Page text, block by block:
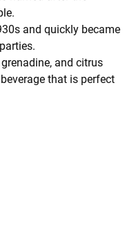
and quickly became
and citrus
that is perfect